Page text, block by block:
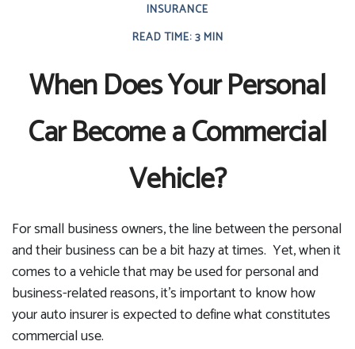
INSURANCE
READ TIME: 3 MIN
When Does Your Personal
Car Become a Commercial
Vehicle?
For small business owners, the line between the personal
and their business can be a bit hazy at times. Yet, when it
comes to a vehicle that may be used for personal and
business-related reasons, it’s important to know how
your auto insurer is expected to define what constitutes
commercial use.